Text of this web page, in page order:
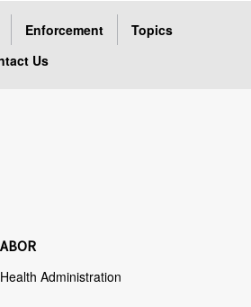
Enforcement
Topics
Us
Administration